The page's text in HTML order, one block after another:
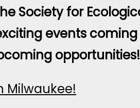
Society for
events
opportunities!
Milwaukee!